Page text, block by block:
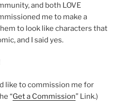
and both LOVE
me to make a
to look like characters that
and I said yes.
like to commission me for
“Get a Commission” Link.)